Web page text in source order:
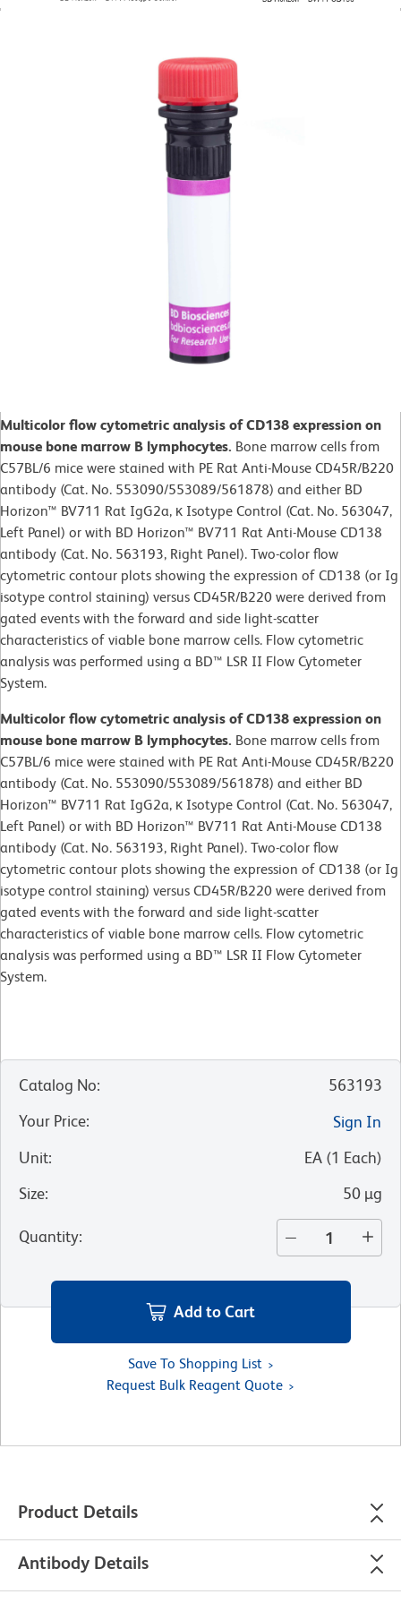
Multicolor flow cytometric analysis of CD138 expression on
mouse bone marrow B lymphocytes. Bone marrow cells from
C57BL/6 mice were stained with PE Rat Anti-Mouse CD45R/B220
antibody (Cat. No. 553090/553089/561878) and either BD
Horizon™ BV711 Rat IgG2a, κ Isotype Control (Cat. No. 563047,
Left Panel) or with BD Horizon™ BV711 Rat Anti-Mouse CD138
antibody (Cat. No. 563193, Right Panel). Two-color flow
cytometric contour plots showing the expression of CD138 (or Ig
isotype control staining) versus CD45R/B220 were derived from
gated events with the forward and side light-scatter
characteristics of viable bone marrow cells. Flow cytometric
analysis was performed using a BD™ LSR II Flow Cytometer
System.
Multicolor flow cytometric analysis of CD138 expression on
mouse bone marrow B lymphocytes. Bone marrow cells from
C57BL/6 mice were stained with PE Rat Anti-Mouse CD45R/B220
antibody (Cat. No. 553090/553089/561878) and either BD
Horizon™ BV711 Rat IgG2a, κ Isotype Control (Cat. No. 563047,
Left Panel) or with BD Horizon™ BV711 Rat Anti-Mouse CD138
antibody (Cat. No. 563193, Right Panel). Two-color flow
cytometric contour plots showing the expression of CD138 (or Ig
isotype control staining) versus CD45R/B220 were derived from
gated events with the forward and side light-scatter
characteristics of viable bone marrow cells. Flow cytometric
analysis was performed using a BD™ LSR II Flow Cytometer
System.
Catalog No:
563193
Your Price:
Sign In
Unit: EA (1 Each)
Size: 50 µg
Quantity:
Add to Cart
Save To Shopping List
Request Bulk Reagent Quote
Product Details
Antibody Details